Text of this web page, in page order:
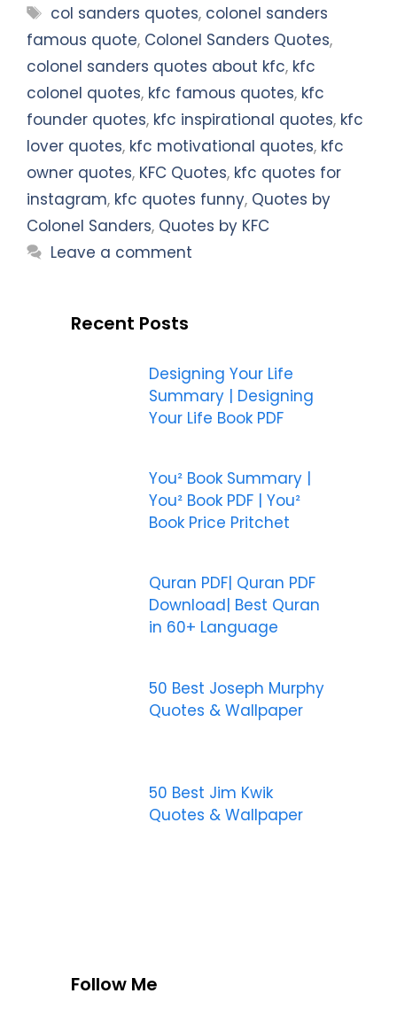
Tags
col sanders quotes, colonel sanders
famous quote, Colonel Sanders Quotes,
colonel sanders quotes about kfc, kfc
colonel quotes, kfc famous quotes, kfc
founder quotes, kfc inspirational quotes, kfc
lover quotes, kfc motivational quotes, kfc
owner quotes, KFC Quotes, kfc quotes for
instagram, kfc quotes funny, Quotes by
Colonel Sanders, Quotes by KFC
Leave a comment
Recent Posts
Designing Your Life
Summary | Designing
Your Life Book PDF
You² Book Summary |
You² Book PDF | You²
Book Price Pritchet
Quran PDF| Quran PDF
Download| Best Quran
in 60+ Language
50 Best Joseph Murphy
Quotes & Wallpaper
50 Best Jim Kwik
Quotes & Wallpaper
Follow Me